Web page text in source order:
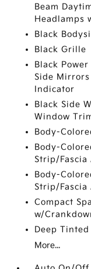
Beam
Headlamps
Black
Black Grille
Black
Side
Indicator
Black Side
Window
Body-
Body-
Strip/Fascia
Body-
Strip/Fascia
Compact
w/
Deep Tinted
More...